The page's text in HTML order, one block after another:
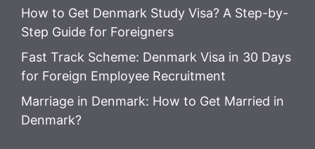
How to Get Denmark Study Visa? A Step-by-
Step Guide for Foreigners
Fast Track Scheme: Denmark Visa in 30 Days
for Foreign Employee Recruitment
Marriage in Denmark: How to Get Married in
Denmark?